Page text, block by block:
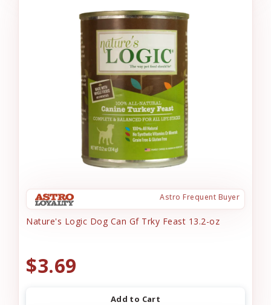
Astro Frequent Buyer
Nature's Logic Dog Can Gf Trky Feast 13.2-oz
$3.69
Add to Cart